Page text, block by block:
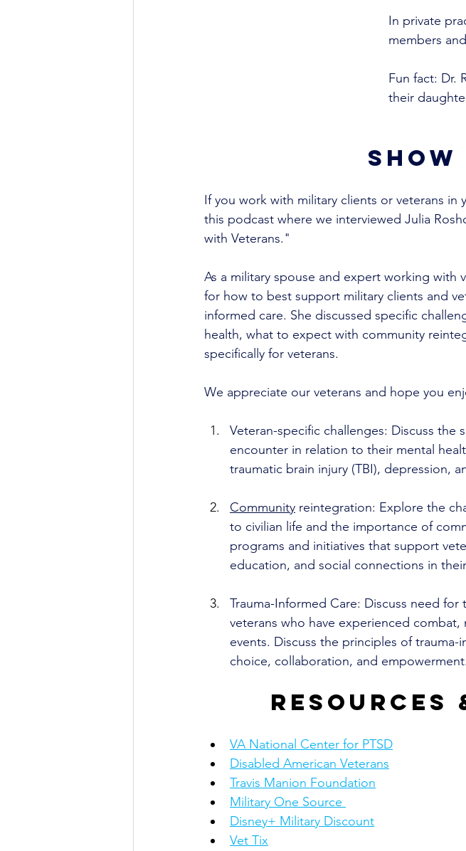
In private
members
Fun fact: Dr.
their
show
If you work with military clients or veterans
this podcast where we interviewed Julia
with Veterans."
As a military spouse and expert working with
for how to best support military clients and
informed care. She discussed specific
health, what to expect with community
specifically for veterans.
We appreciate our veterans and hope you
Veteran-specific challenges: Discuss the
encounter in relation to their mental
traumatic brain injury (TBI), depression,
Community reintegration: Explore the
to civilian life and the importance of
programs and initiatives that support
education, and social connections in
Trauma-Informed Care: Discuss need
veterans who have experienced
events. Discuss the principles of
choice, collaboration, and empowerment.
Resources
VA National Center for PTSD
Disabled American Veterans
Travis Manion Foundation
Military One Source
Disney+ Military Discount
Vet Tix